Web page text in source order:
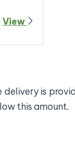
View
delivery is
this amount.